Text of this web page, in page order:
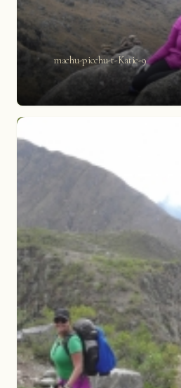
machu-picchu-t-Katie-9